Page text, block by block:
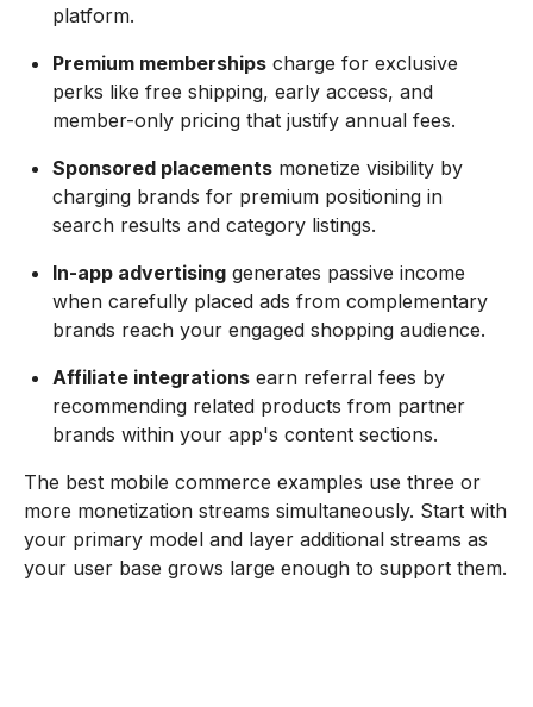
platform.
Premium memberships charge for exclusive
perks like free shipping, early access, and
member-only pricing that justify annual fees.
Sponsored placements monetize visibility by
charging brands for premium positioning in
search results and category listings.
In-app advertising generates passive income
when carefully placed ads from complementary
brands reach your engaged shopping audience.
Affiliate integrations earn referral fees by
recommending related products from partner
brands within your app's content sections.
The best mobile commerce examples use three or
more monetization streams simultaneously. Start with
your primary model and layer additional streams as
your user base grows large enough to support them.